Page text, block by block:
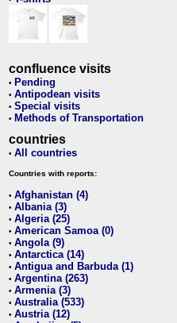
confluence visits
• Pending
• Antipodean visits
• Special visits
• Methods of Transportation
countries
• All countries
Countries with reports:
• Afghanistan (4)
• Albania (3)
• Algeria (25)
• American Samoa (0)
• Angola (9)
• Antarctica (14)
• Antigua and Barbuda (1)
• Argentina (263)
• Armenia (3)
• Australia (533)
• Austria (12)